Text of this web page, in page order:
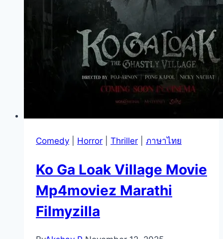
Comedy Horror Thriller ภาษาไทย
Ko Ga Loak Village Movie
Mp4moviez Marathi
Filmyzilla